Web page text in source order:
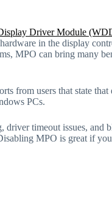
Driver Module
in the display
MPO can bring many
from users that state
PCs.
timeout issues, and
MPO is great if